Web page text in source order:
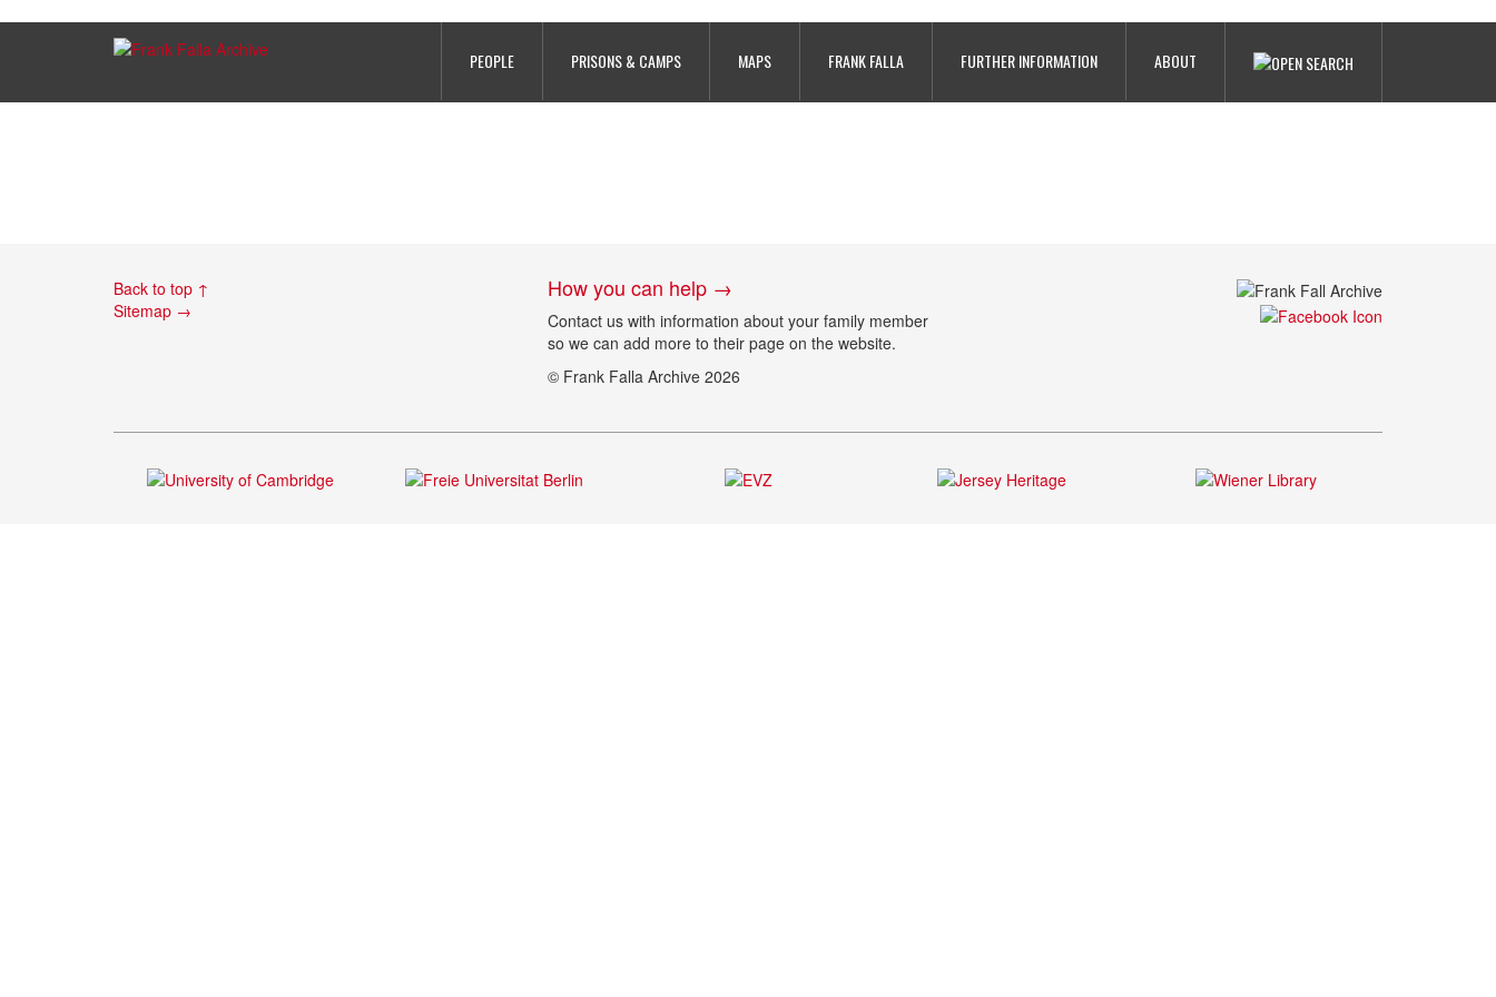
PEOPLE PRISONS & CAMPS MAPS FRANK FALLA FURTHER INFORMATION ABOUT
Hersbruck_camp
Back to top ↑
Sitemap →
How you can help →
Contact us with information about your family member
so we can add more to their page on the website.
© Frank Falla Archive 2026